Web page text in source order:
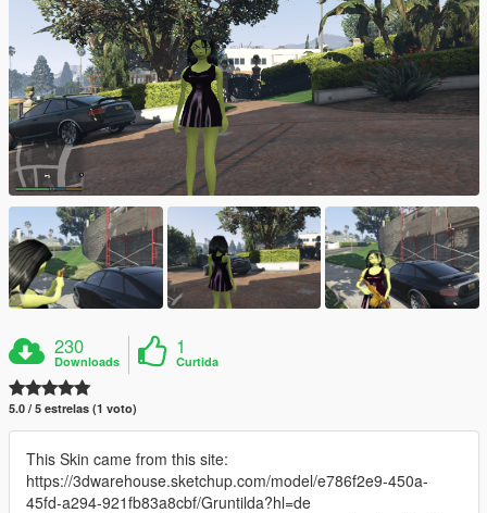
230
Downloads
1
Curtida
5.0 / 5 estrelas (1 voto)
This Skin came from this site:
https://3dwarehouse.sketchup.com/model/e786f2e9-450a-
45fd-a294-921fb83a8cbf/Gruntilda?hl=de